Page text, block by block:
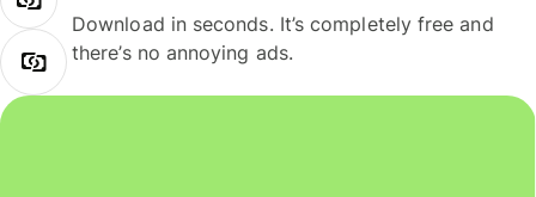
Download in seconds. It’s completely free and
there’s no annoying ads.